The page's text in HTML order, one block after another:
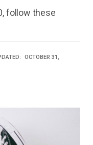
follow these
OCTOBER 31,